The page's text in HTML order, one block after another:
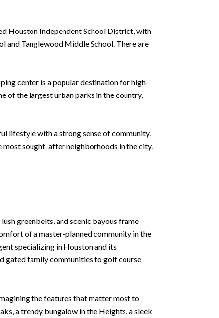
Houston Independent School District, with
and Tanglewood Middle School. There are
center is a popular destination for high-
of the largest urban parks in the country,
lifestyle with a strong sense of community.
most sought-after neighborhoods in the city.
greenbelts, and scenic bayous frame
of a master-planned community in the
specializing in Houston and its
gated family communities to golf course
the features that matter most to
a trendy bungalow in the Heights, a sleek